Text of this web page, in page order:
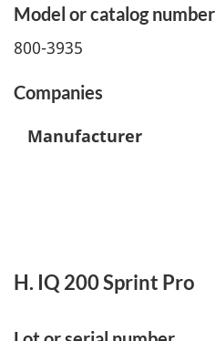
Model or catalog number
800-3935
Companies
Manufacturer
H. IQ 200 Sprint Pro